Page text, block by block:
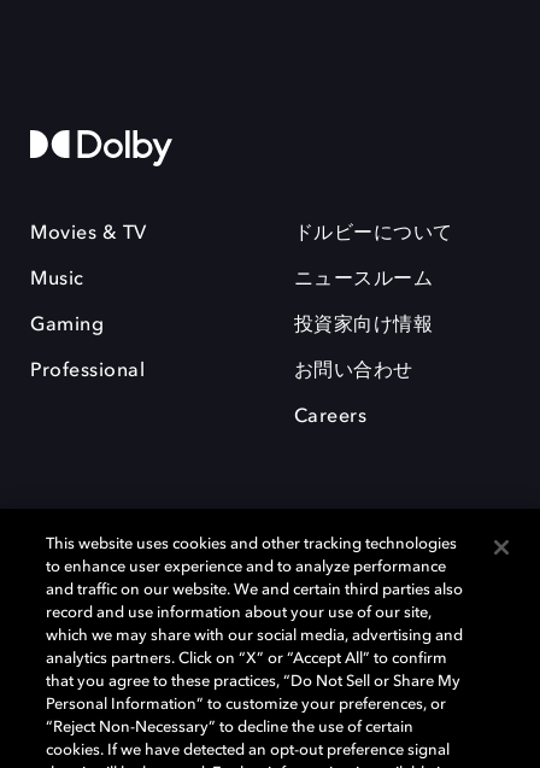
Movies & TV
Music
Gaming
Professional
ドルビーについて
ニュースルーム
投資家向け情報
お問い合わせ
Careers
Dolby、ドルビー、およびダブルD記号は、アメリカ合衆国とまたはその
他の国におけるドルビーラボラトリーズの商標または登録商標です。 そ
の他の商標はそれぞれの合法的権利保有者の所有物です。 © 2025 Dolby
Laboratories, Inc. All rights reserved.
This website uses cookies and other tracking technologies
to enhance user experience and to analyze performance
and traffic on our website. We and certain third parties also
record and use information about your use of our site,
which we may share with our social media, advertising and
analytics partners. Click on “X” or “Accept All” to confirm
that you agree to these practices, “Do Not Sell or Share My
Personal Information” to customize your preferences, or
“Reject Non-Necessary” to decline the use of certain
cookies. If we have detected an opt-out preference signal